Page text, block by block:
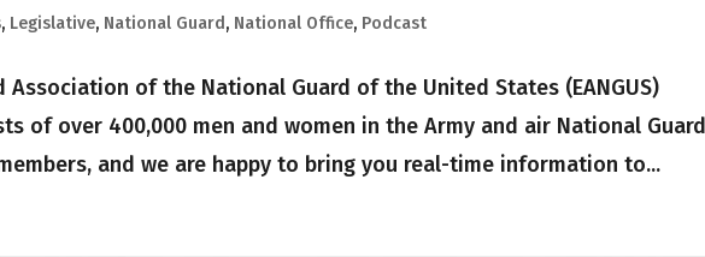
, Legislative, National Guard, National Office, Podcast
Association of the National Guard of the United States (EANGUS)
of over 400,000 men and women in the Army and air National
and we are happy to bring you real-time information to...